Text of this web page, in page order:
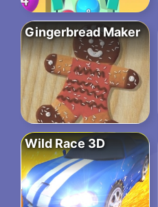
Gingerbread Maker
Wild Race 3D